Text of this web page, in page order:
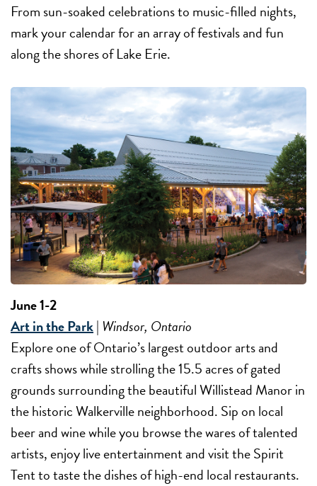
From sun-soaked celebrations to music-filled nights,
mark your calendar for an array of festivals and fun
along the shores of Lake Erie.
June 1-2
Art in the Park| Windsor, Ontario
Explore one of Ontario’s largest outdoor arts and
crafts shows while strolling the 15.5 acres of gated
grounds surrounding the beautiful Willistead Manor in
the historic Walkerville neighborhood. Sip on local
beer and wine while you browse the wares of talented
artists, enjoy live entertainment and visit the Spirit
Tent to taste the dishes of high-end local restaurants.